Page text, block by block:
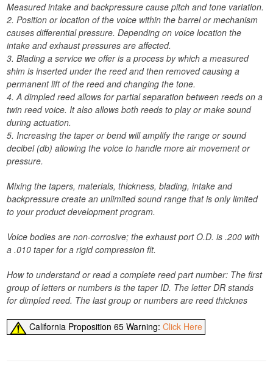
Measured intake and backpressure cause pitch and tone variation.
2. Position or location of the voice within the barrel or mechanism
causes differential pressure. Depending on voice location the
intake and exhaust pressures are affected.
3. Blading a service we offer is a process by which a measured
shim is inserted under the reed and then removed causing a
permanent lift of the reed and changing the tone.
4. A dimpled reed allows for partial separation between reeds on a
twin reed voice. It also allows both reeds to play or make sound
during actuation.
5. Increasing the taper or bend will amplify the range or sound
decibel (db) allowing the voice to handle more air movement or
pressure.
Mixing the tapers, materials, thickness, blading, intake and
backpressure create an unlimited sound range that is only limited
to your product development program.
Voice bodies are non-corrosive; the exhaust port O.D. is .200 with
a .010 taper for a rigid compression fit.
How to understand or read a complete reed part number: The first
group of letters or numbers is the taper ID. The letter DR stands
for dimpled reed. The last group or numbers are reed thicknes
California Proposition 65 Warning:Click Here